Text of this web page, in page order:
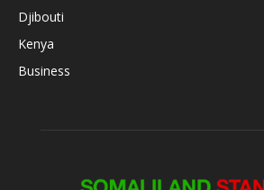
Djibouti
Kenya
Business